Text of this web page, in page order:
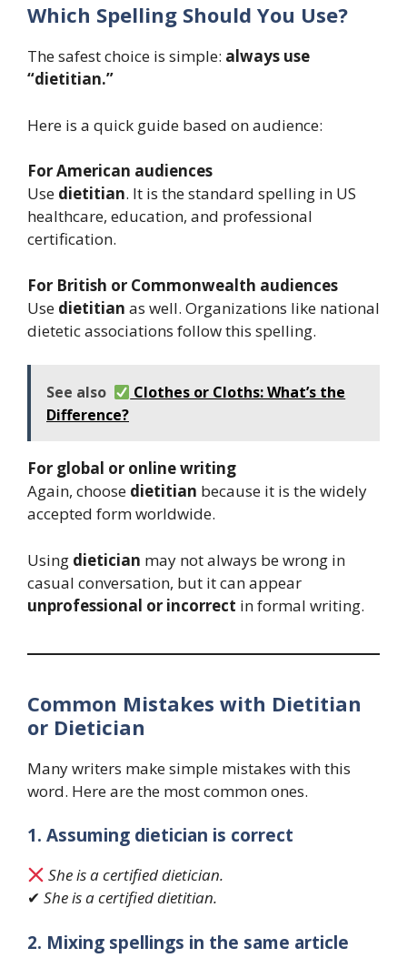
Which Spelling Should You Use?
The safest choice is simple: always use
“dietitian.”
Here is a quick guide based on audience:
For American audiences
Use dietitian. It is the standard spelling in US
healthcare, education, and professional
certification.
For British or Commonwealth audiences
Use dietitian as well. Organizations like national
dietetic associations follow this spelling.
See also
Clothes or Cloths: What’s the
Difference?
For global or online writing
Again, choose dietitian because it is the widely
accepted form worldwide.
Using dietician may not always be wrong in
casual conversation, but it can appear
unprofessional or incorrect in formal writing.
Common Mistakes with Dietitian
or Dietician
Many writers make simple mistakes with this
word. Here are the most common ones.
1. Assuming dietician is correct
She is a certified dietician.
✔ She is a certified dietitian.
2. Mixing spellings in the same article